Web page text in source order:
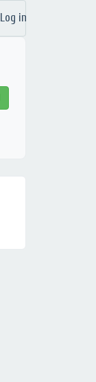
Log in